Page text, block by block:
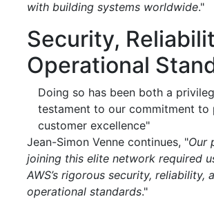
with building systems worldwide."
Security,
Operational
Doing so has been both a
testament to our commitment to
customer excellence"
Jean-Simon Venne continues, "Our
joining this elite network required
AWS’s rigorous security, reliability,
operational standards."